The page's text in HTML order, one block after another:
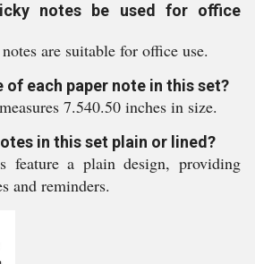
notes be used for office
are suitable for office use.
of each paper note in this set?
7.540.50 inches in size.
in this set plain or lined?
feature a plain design, providing
and reminders.